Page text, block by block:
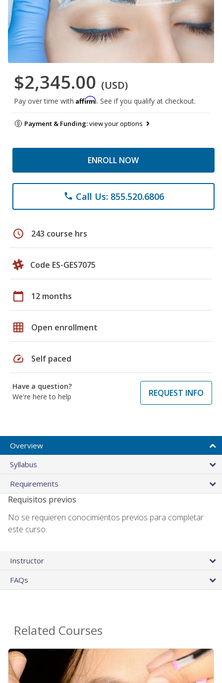
$2,345.00 (USD)
Pay over time with Affirm. See if you qualify at checkout.
Payment & Funding:view your options
ENROLL NOW
phone Call Us: 855.520.6806
schedule 243 course hrs
Code ES-GES7075
calendar_today 12 months
grid_on Open enrollment
speed Self paced
Have a question?
We're here to help
REQUEST INFO
Overview
Syllabus
Requirements
Requisitos previos
No se requieren conocimientos previos para completar
este curso.
Instructor
FAQs
Related Courses